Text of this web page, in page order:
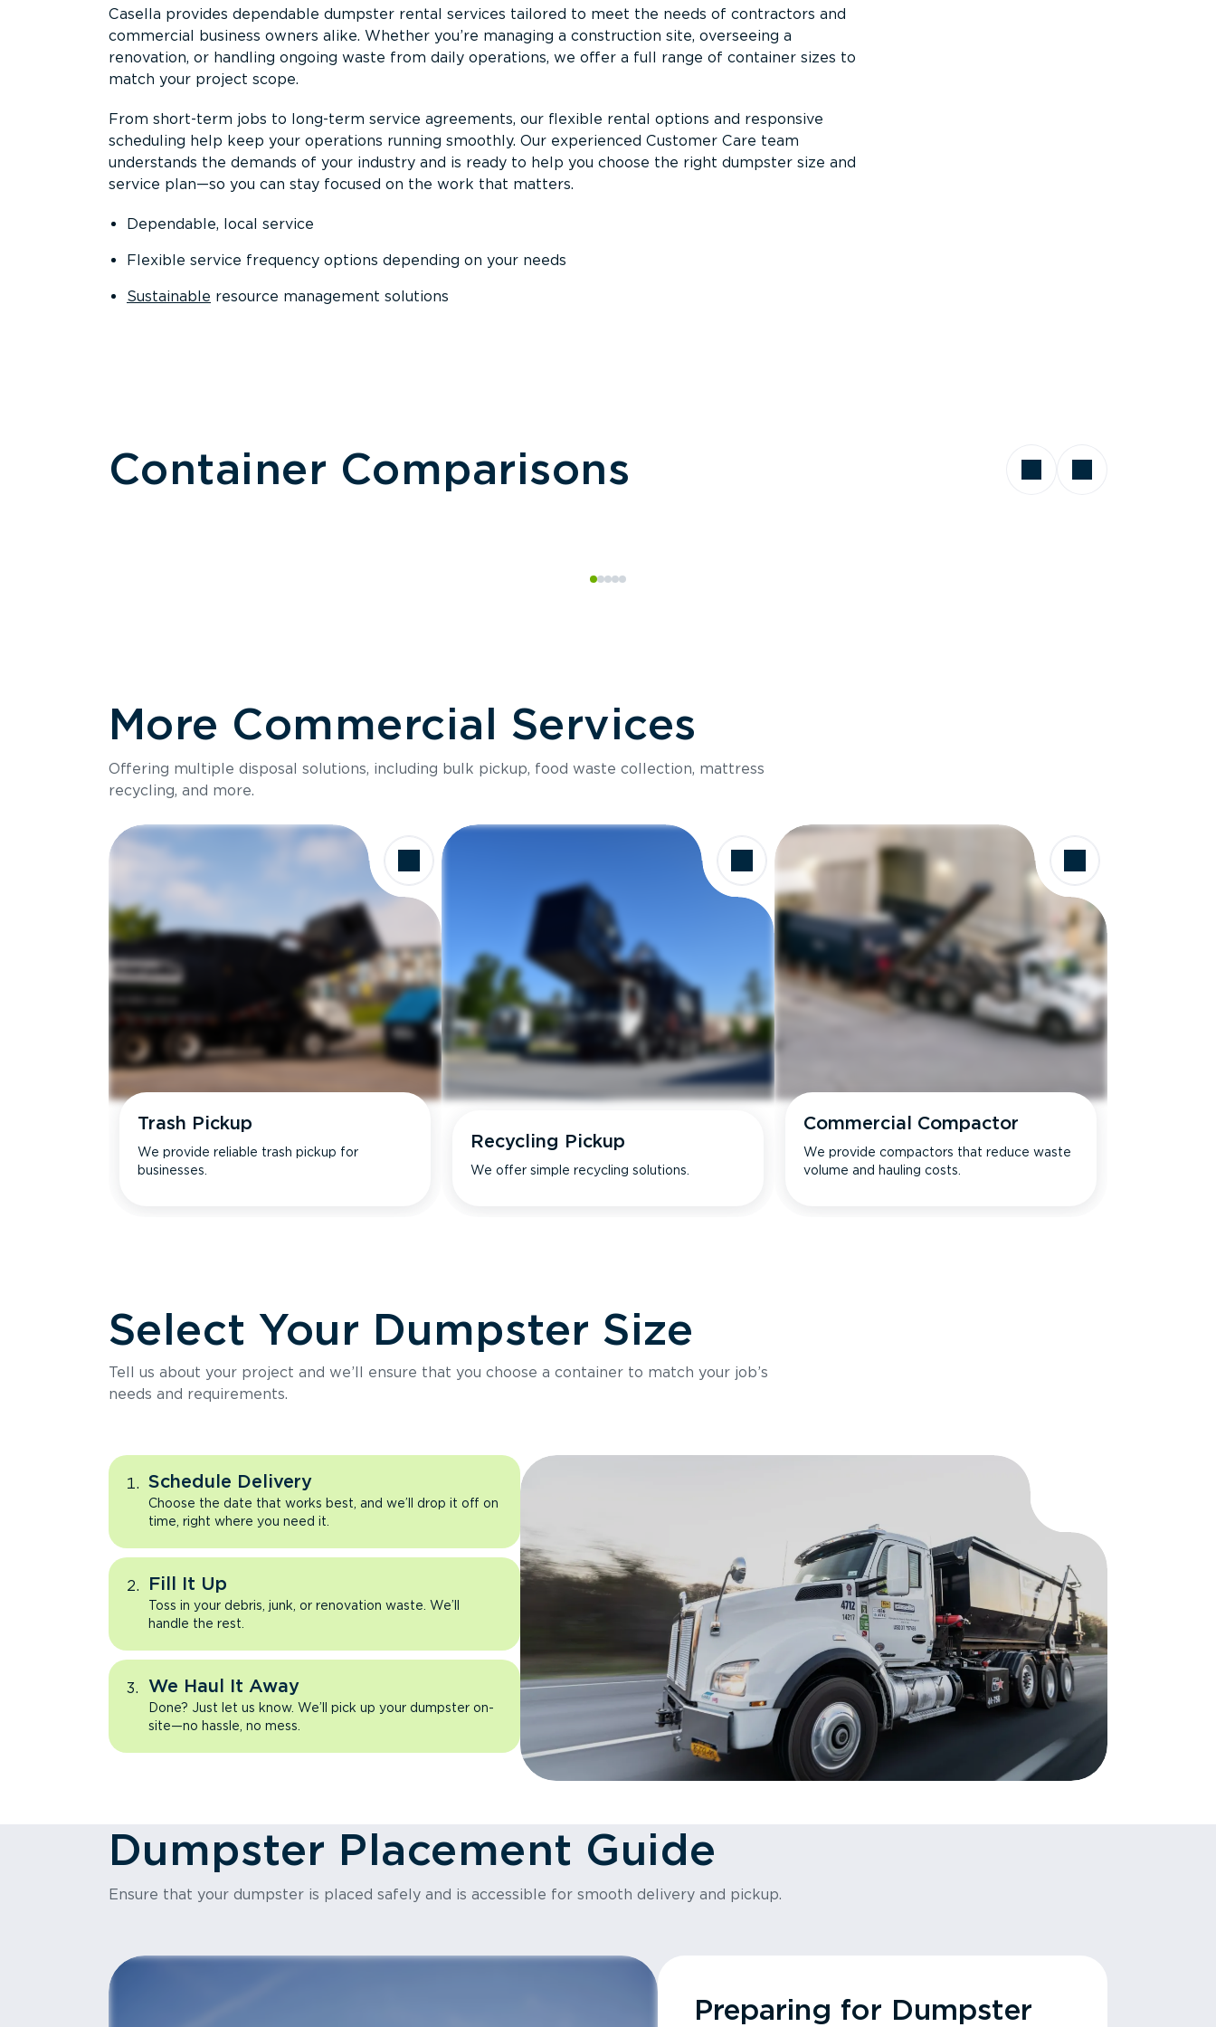
Casella provides dependable dumpster rental services tailored to meet the needs of contractors and
commercial business owners alike. Whether you’re managing a construction site, overseeing a
renovation, or handling ongoing waste from daily operations, we offer a full range of container sizes to
match your project scope.
From short-term jobs to long-term service agreements, our flexible rental options and responsive
scheduling help keep your operations running smoothly. Our experienced Customer Care team
understands the demands of your industry and is ready to help you choose the right dumpster size and
service plan—so you can stay focused on the work that matters.
Dependable, local service
Flexible service frequency options depending on your needs
Sustainable resource management solutions
Container Comparisons
Size
Holds up to
More Commercial Services
Offering multiple disposal solutions, including bulk pickup, food waste collection, mattress
recycling, and more.
Trash Pickup
We provide reliable trash pickup for
businesses.
Recycling Pickup
We offer simple recycling solutions.
Commercial Compactor
We provide compactors that reduce waste
volume and hauling costs.
Select Your Dumpster Size
Tell us about your project and we’ll ensure that you choose a container to match your job’s
needs and requirements.
Schedule Delivery
Choose the date that works best, and we’ll drop it off on
time, right where you need it.
Fill It Up
Toss in your debris, junk, or renovation waste. We’ll
handle the rest.
We Haul It Away
Done? Just let us know. We’ll pick up your dumpster on-
site—no hassle, no mess.
Dumpster Placement Guide
Ensure that your dumpster is placed safely and is accessible for smooth delivery and pickup.
Preparing for Dumpster